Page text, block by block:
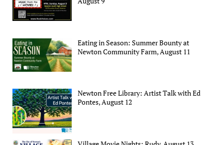
Eating in Season: Summer Bounty at
Newton Community Farm, August 11
Newton Free Library: Artist Talk with Ed
Pontes, August 12